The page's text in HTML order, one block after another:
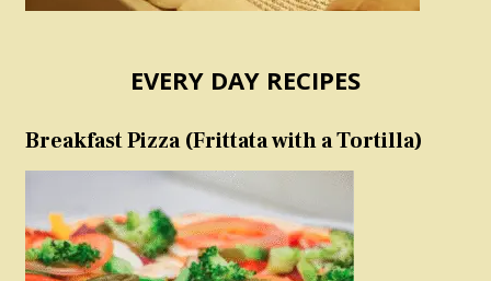
EVERY DAY RECIPES
Breakfast Pizza (Frittata with a Tortilla)